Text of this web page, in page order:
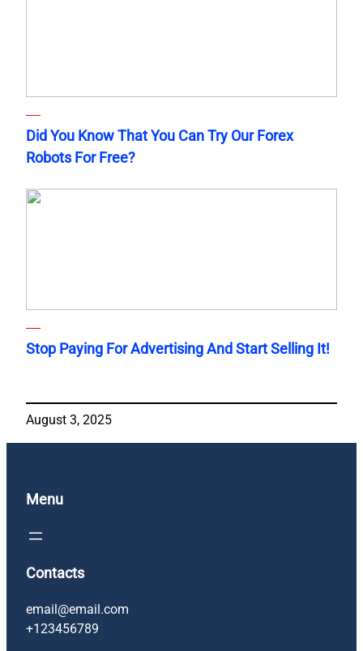
Did You Know That You Can Try Our Forex
Robots For Free?
Stop Paying For Advertising And Start Selling It!
August 3, 2025
Menu
Contacts
email@email.com
+123456789